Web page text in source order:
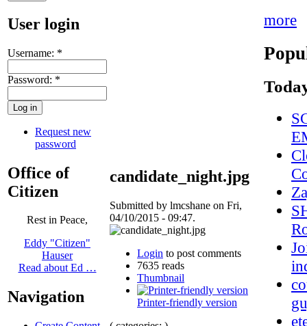
User login
Username: *
Password: *
Request new
password
Office of
Citizen
Rest in Peace,
Eddy "Citizen"
Hauser
Read about Ed …
Navigation
candidate_night.jpg
Submitted by lmcshane on Fri,
04/10/2015 - 09:47.
Login to post comments
7635 reads
Thumbnail
Printer-friendly version
more